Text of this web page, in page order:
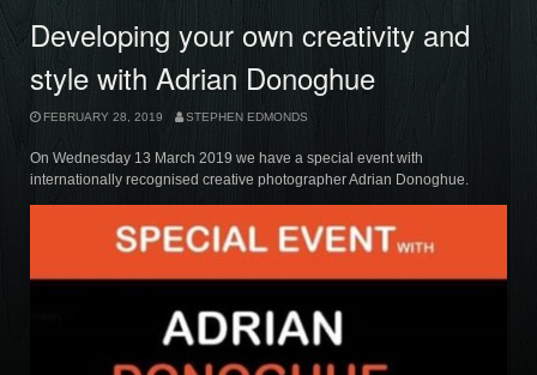
Developing your own creativity and
style with Adrian Donoghue
FEBRUARY 28, 2019 STEPHEN EDMONDS
On Wednesday 13 March 2019 we have a special event with
internationally recognised creative photographer Adrian Donoghue.